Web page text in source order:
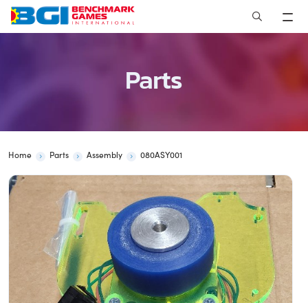
Skip
Parts
Home Parts Assembly 080ASY001